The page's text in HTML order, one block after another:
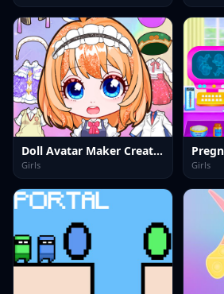
Doll Avatar Maker Creator
Girls Girls